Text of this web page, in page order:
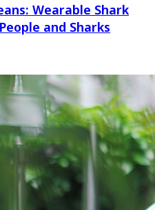
Wearable Shark
and Sharks